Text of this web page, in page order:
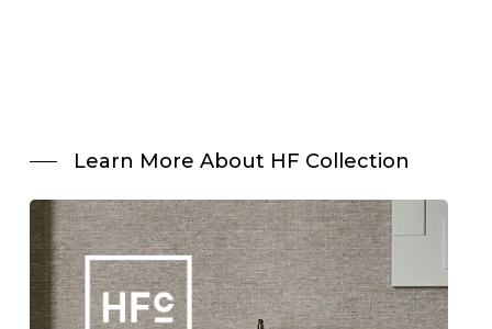
Learn More About HF Collection